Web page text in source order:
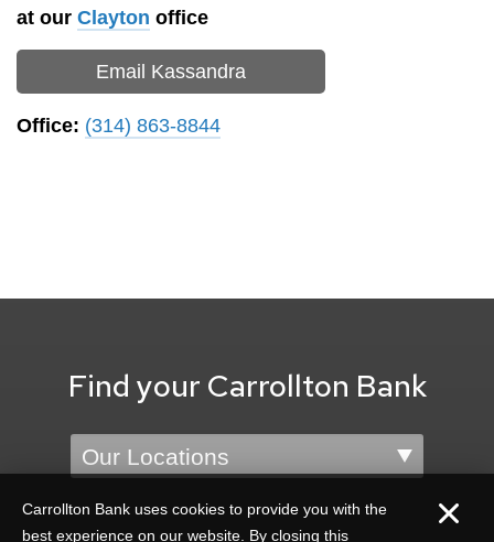
at our Clayton office
Email Kassandra
Office: (314) 863-8844
Find your Carrollton Bank
Location
Carrollton Bank uses cookies to provide you with the
best experience on our website. By closing this